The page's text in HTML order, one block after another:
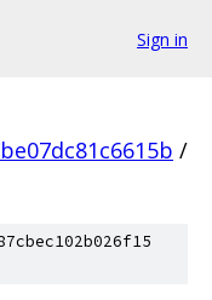
Sign in
/